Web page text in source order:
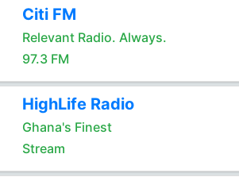
Citi FM
Relevant Radio. Always.
97.3 FM
HighLife Radio
Ghana's Finest
Stream